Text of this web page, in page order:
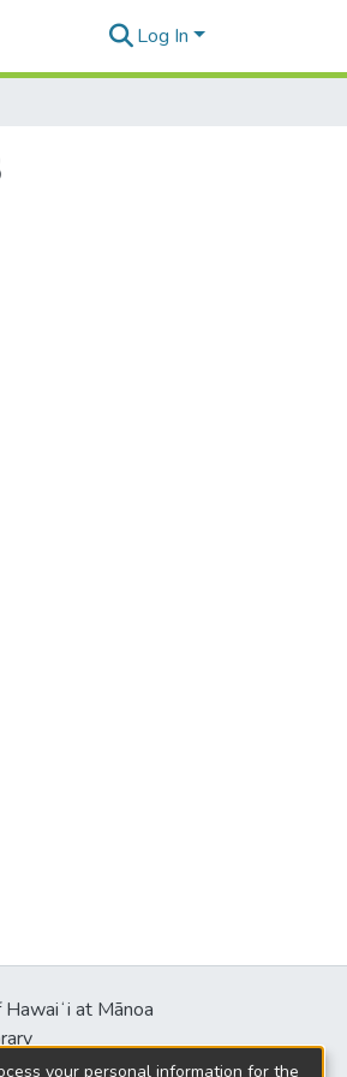
Log In
at Mānoa
Mall
your personal information for the